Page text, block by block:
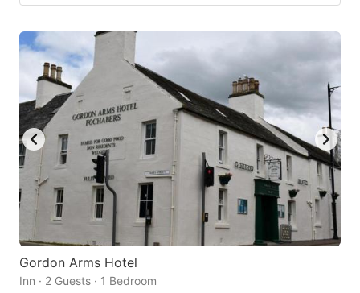
Gordon Arms Hotel
Inn · 2 Guests · 1 Bedroom